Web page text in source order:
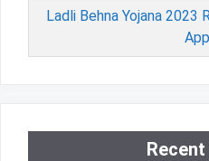
Ladli Behna Yojana